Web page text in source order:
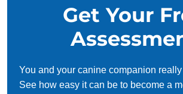
Get Your
You and your canine companion
See how easy it can be to become a